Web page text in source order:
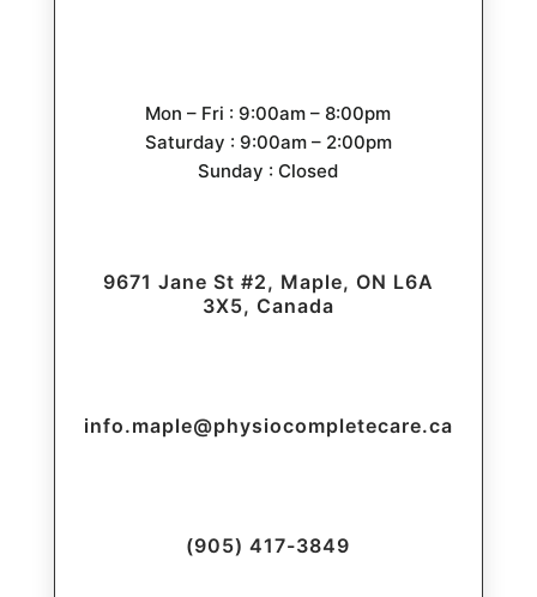
Mon – Fri : 9:00am – 8:00pm
Saturday : 9:00am – 2:00pm
Sunday : Closed
9671 Jane St #2, Maple, ON L6A
3X5, Canada
info.maple@physiocompletecare.ca
(905) 417-3849